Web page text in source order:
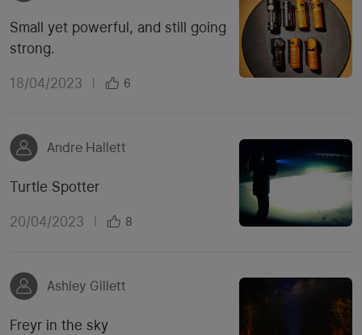
Small yet powerful, and still going
strong.
18/04/2023 6
Andre Hallett
Turtle Spotter
20/04/2023 8
Ashley Gillett
Freyr in the sky